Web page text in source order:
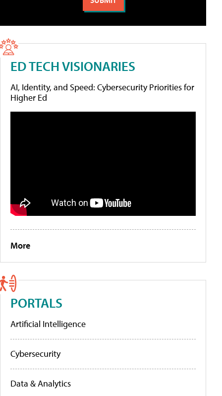
ED TECH VISIONARIES
AI, Identity, and Speed: Cybersecurity Priorities for
Higher Ed
More
PORTALS
Artificial Intelligence
Cybersecurity
Data & Analytics